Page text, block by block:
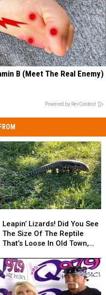
B (Meet The Real Enemy)
Powered by RevContent
Lizards!
Did
You
The
Size
The
Leapin’ Lizards! Did You See
The Size Of The Reptile
That’s Loose In Old Town,
Lizards!
Did
You
The
Size
The